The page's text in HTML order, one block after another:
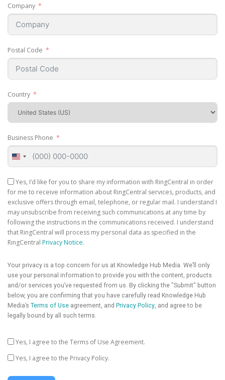
Company
Postal Code
Country
Business Phone
United
States
+1
Yes, I’d like for you to share my information with RingCentral in order
for me to receive information about RingCentral services, products, and
exclusive offers through email, telephone, or regular mail. I understand I
may unsubscribe from receiving such communications at any time by
following the instructions in the communications received. I understand
that RingCentral will process my personal data as specified in the
RingCentral Privacy Notice.
Your privacy is a top concern for us at Knowledge Hub Media. We’ll only
use your personal information to provide you with the content, products
and/or services you’ve requested from us. By clicking the "Submit" button
below, you are confirming that you have carefully read Knowledge Hub
Media’s Terms of Use agreement, and Privacy Policy, and agree to be
legally bound by all such terms.
Yes, I agree to the Terms of Use Agreement.
Yes, I agree to the Privacy Policy.